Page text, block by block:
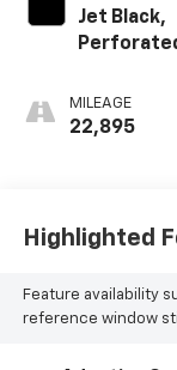
Jet Black,
Surfaces
2Nd Row
MILEAGE
22,895
Highlighted
Feature availability
reference window